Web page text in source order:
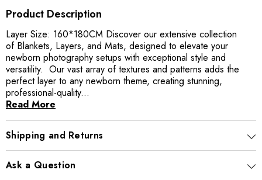
Product Description
Layer Size: 160*180CM Discover our extensive collection
of Blankets, Layers, and Mats, designed to elevate your
newborn photography setups with exceptional style and
versatility. Our vast array of textures and patterns adds the
perfect layer to any newborn theme, creating stunning,
professional-quality...
Read More
Shipping and Returns
Ask a Question